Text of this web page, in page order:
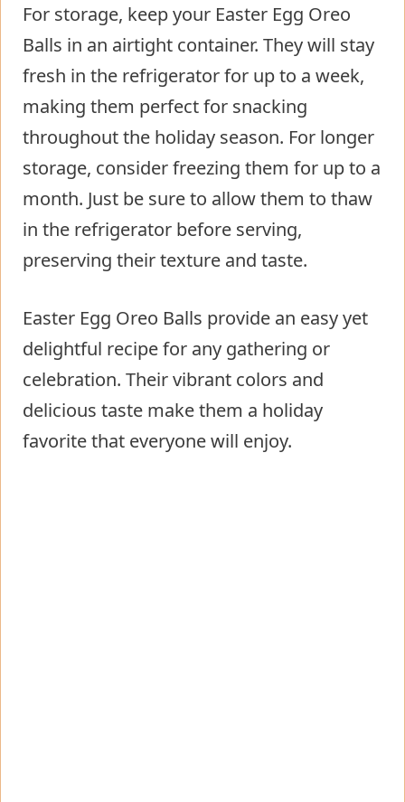
For storage, keep your Easter Egg Oreo
Balls in an airtight container. They will stay
fresh in the refrigerator for up to a week,
making them perfect for snacking
throughout the holiday season. For longer
storage, consider freezing them for up to a
month. Just be sure to allow them to thaw
in the refrigerator before serving,
preserving their texture and taste.
Easter Egg Oreo Balls provide an easy yet
delightful recipe for any gathering or
celebration. Their vibrant colors and
delicious taste make them a holiday
favorite that everyone will enjoy.